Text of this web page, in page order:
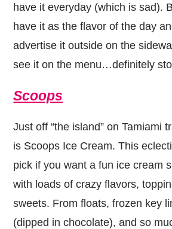
have it everyday (which is sad).
have it as the flavor of the day
advertise it outside on the
see it on the menu…definitely
Scoops
Just off “the island” on Tamiami
is Scoops Ice Cream. This
pick if you want a fun ice cream
with loads of crazy flavors,
sweets. From floats, frozen key
(dipped in chocolate), and so